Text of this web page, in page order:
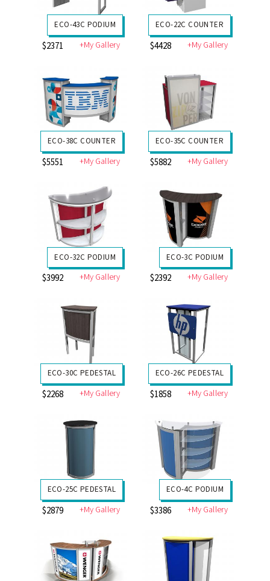
ECO-43C PODIUM
$2371 +My Gallery
ECO-22C COUNTER
$4428 +My Gallery
ECO-38C COUNTER
$5551 +My Gallery
ECO-35C COUNTER
$5882 +My Gallery
ECO-32C PODIUM
$3992 +My Gallery
ECO-3C PODIUM
$2392 +My Gallery
ECO-30C PEDESTAL
$2268 +My Gallery
ECO-26C PEDESTAL
$1858 +My Gallery
ECO-25C PEDESTAL
$2879 +My Gallery
ECO-4C PODIUM
$3386 +My Gallery